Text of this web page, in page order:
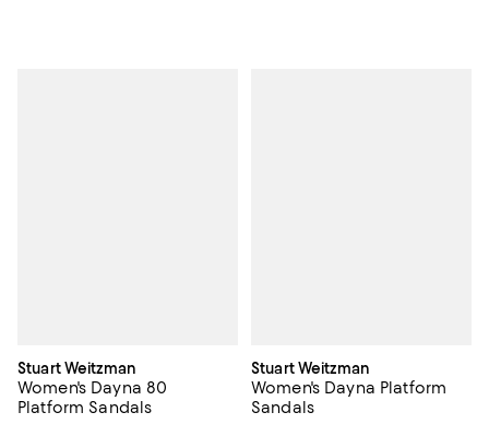
Stuart Weitzman
Women's Dayna 80
Platform Sandals
Stuart Weitzman
Women's Dayna Platform
Sandals